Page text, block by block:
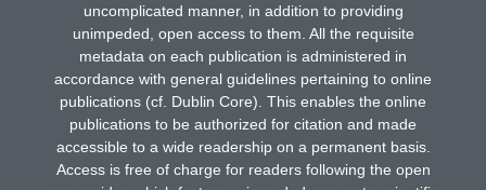
uncomplicated manner, in addition to providing
unimpeded, open access to them. All the requisite
metadata on each publication is administered in
accordance with general guidelines pertaining to online
publications (cf. Dublin Core). This enables the online
publications to be authorized for citation and made
accessible to a wide readership on a permanent basis.
Access is free of charge for readers following the open